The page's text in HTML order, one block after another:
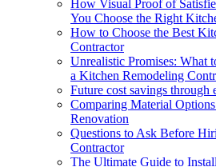
How Visual Proof of
You Choose the Right
How to Choose the Best
Contractor
Unrealistic Promises: What
a Kitchen Remodeling
Future cost savings through
Comparing Material
Renovation
Questions to Ask Before
Contractor
The Ultimate Guide to